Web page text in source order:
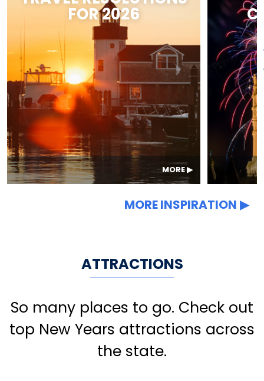
FOR 2026
MORE
MORE INSPIRATION
ATTRACTIONS
So many places to go. Check out
top New Years attractions across
the state.